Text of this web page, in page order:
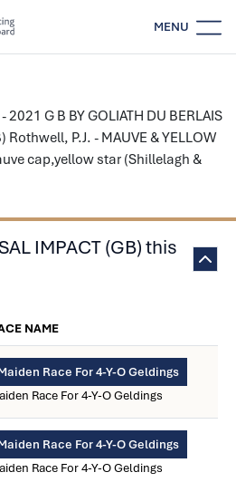
MENU
- 2021 G B BY GOLIATH DU BERLAIS
Rothwell, P.J. - MAUVE & YELLOW
cap,yellow star (Shillelagh &
IMPACT (GB) this
NAME
Race For 4-Y-O Geldings
Race For 4-Y-O Geldings
Race For 4-Y-O Geldings
Race For 4-Y-O Geldings